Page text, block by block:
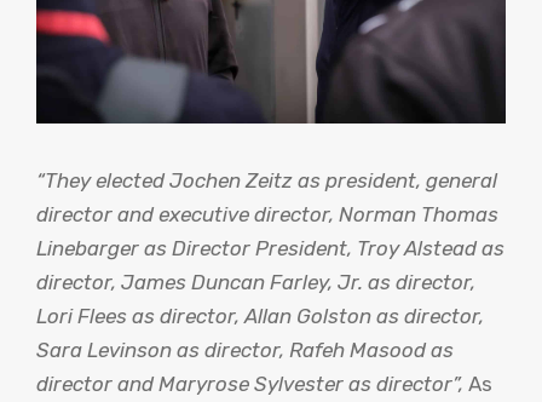
“They elected Jochen Zeitz as president, general
director and executive director, Norman Thomas
Linebarger as Director President, Troy Alstead as
director, James Duncan Farley, Jr. as director,
Lori Flees as director, Allan Golston as director,
Sara Levinson as director, Rafeh Masood as
director and Maryrose Sylvester as director”, As